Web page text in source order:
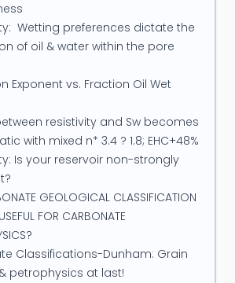
Wetting preferences dictate the
of oil & water within the pore
Exponent vs. Fraction Oil Wet
resistivity and Sw becomes
with mixed n* 3.4 ? 1.8; EHC+48%
Is your reservoir non-strongly
GEOLOGICAL CLASSIFICATION
FOR CARBONATE
Classifications-Dunham: Grain
petrophysics at last!